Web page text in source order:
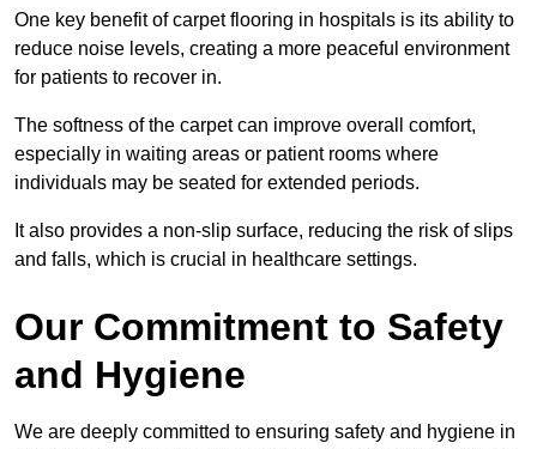
One key benefit of carpet flooring in hospitals is its ability to
reduce noise levels, creating a more peaceful environment
for patients to recover in.
The softness of the carpet can improve overall comfort,
especially in waiting areas or patient rooms where
individuals may be seated for extended periods.
It also provides a non-slip surface, reducing the risk of slips
and falls, which is crucial in healthcare settings.
Our Commitment to Safety
and Hygiene
We are deeply committed to ensuring safety and hygiene in